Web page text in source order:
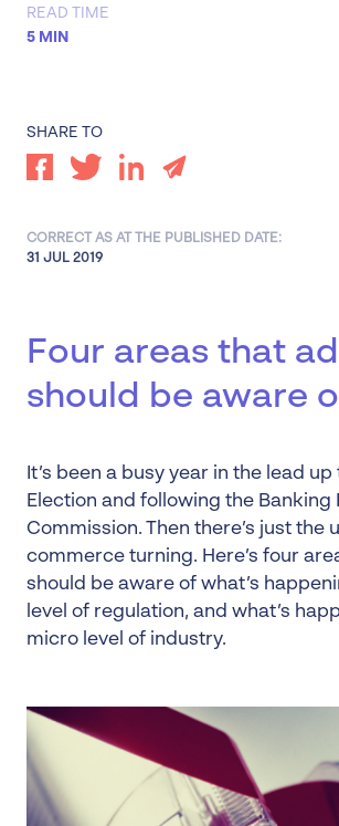
READ TIME
5 MIN
SHARE TO
CORRECT AS AT THE PUBLISHED DATE:
31 JUL 2019
Four areas that
should be aware
It’s been a busy year in the lead up
Election and following the Banking
Commission. Then there’s just the
commerce turning. Here’s four
should be aware of what’s
level of regulation, and what’s
micro level of industry.